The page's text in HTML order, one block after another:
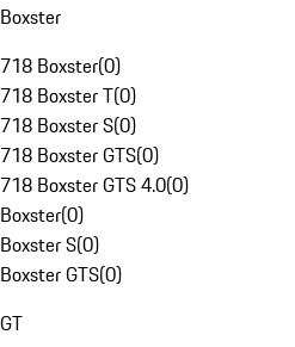
Boxster
718 Boxster(0)
718 Boxster T(0)
718 Boxster S(0)
718 Boxster GTS(0)
718 Boxster GTS 4.0(0)
Boxster(0)
Boxster S(0)
Boxster GTS(0)
GT